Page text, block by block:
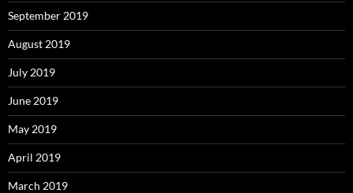
September 2019
August 2019
July 2019
June 2019
May 2019
April 2019
March 2019